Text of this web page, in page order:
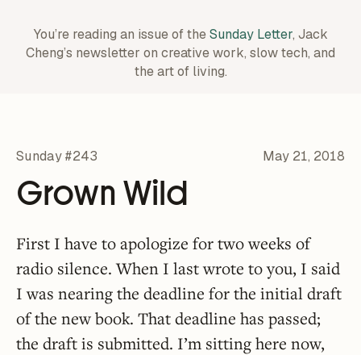
You’re reading an issue of theSunday Letter, Jack
Cheng’s newsletter on creative work, slow tech, and
the art of living.
Sunday #243 May 21, 2018
Grown Wild
First I have to apologize for two weeks of
radio silence. When I last wrote to you, I said
I was nearing the deadline for the initial draft
of the new book. That deadline has passed;
the draft is submitted. I’m sitting here now,